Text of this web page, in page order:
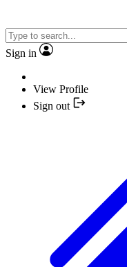
Sign in
View Profile
Sign out